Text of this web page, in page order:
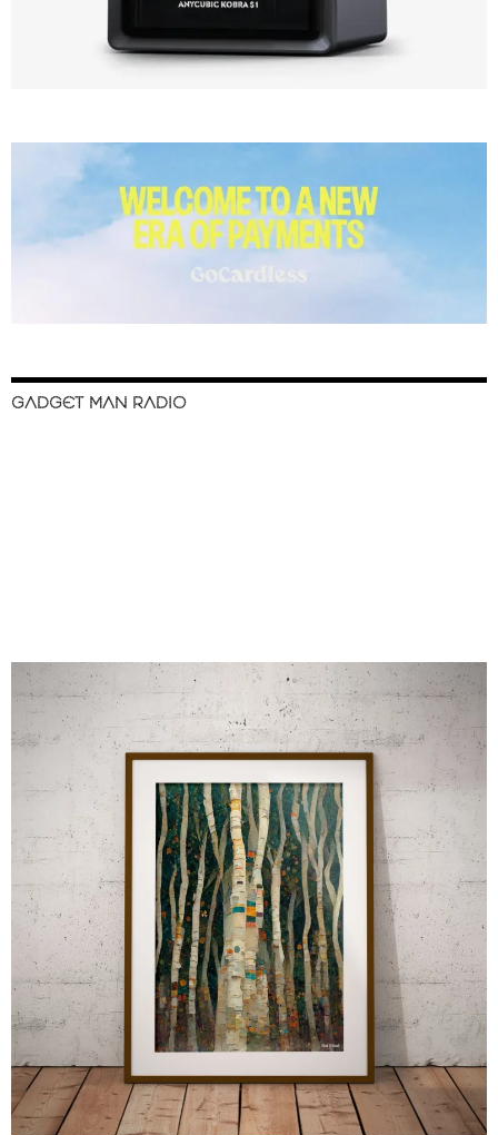
GADGET MAN RADIO